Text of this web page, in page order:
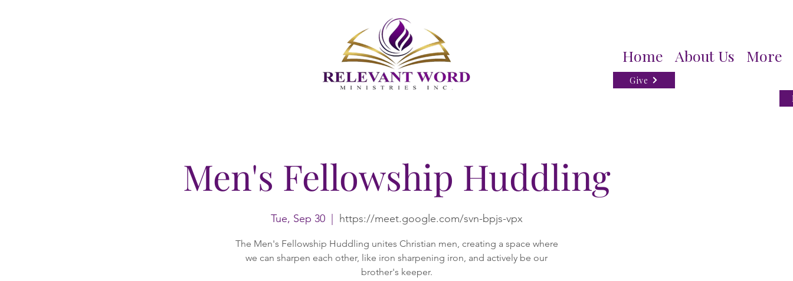
Home About Us More
Give
Men's Fellowship Huddling
Tue, Sep 30
  |
https://meet.google.com/svn-bpjs-vpx
The Men's Fellowship Huddling unites Christian men, creating a space where
we can sharpen each other, like iron sharpening iron, and actively be our
brother's keeper.